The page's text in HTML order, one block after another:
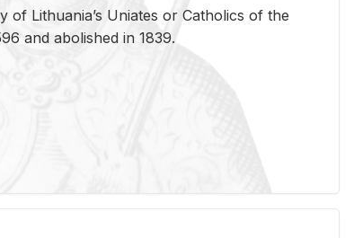
Lithuania’s Uniates or Catholics of the
and abolished in 1839.